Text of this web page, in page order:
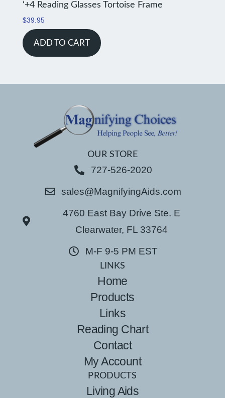
‘+4 Reading Glasses Tortoise Frame
$39.95
ADD TO CART
OUR STORE
727-526-2020
sales@MagnifyingAids.com
4760 East Bay Drive Ste. E
Clearwater, FL 33764
M-F 9-5 PM EST
LINKS
Home
Products
Links
Reading Chart
Contact
My Account
PRODUCTS
Living Aids